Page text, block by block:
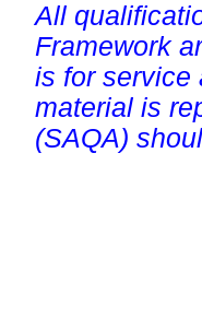
All
Framework
is for service
material is
(SAQA)